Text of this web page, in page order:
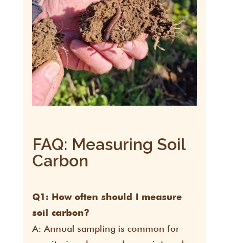
FAQ: Measuring Soil
Carbon
Q1: How often should I measure
soil carbon?
A: Annual sampling is common for